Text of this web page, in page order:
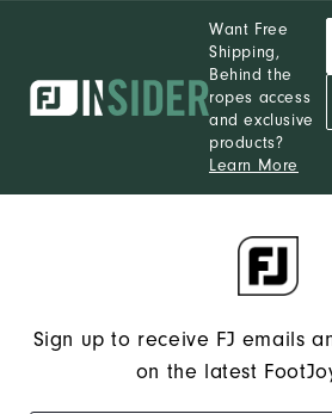
Want Free
Shipping,
Behind the
ropes access
and exclusive
products?
Learn More
Sign up to receive FJ emails
on the latest